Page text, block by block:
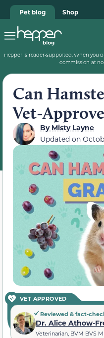
Pet blog Shop
Hepper is reader-supported. When you
commission at no
Can
Vet-
ByMisty Layne
Updated on
VET APPROVED
Reviewed & fact-
Dr. Alice Athow-
Veterinarian, BVM BVS